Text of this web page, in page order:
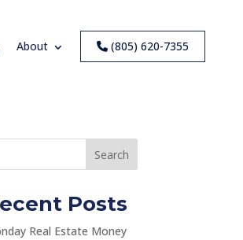
About (805) 620-7355
Search
Posts
Real Estate Money